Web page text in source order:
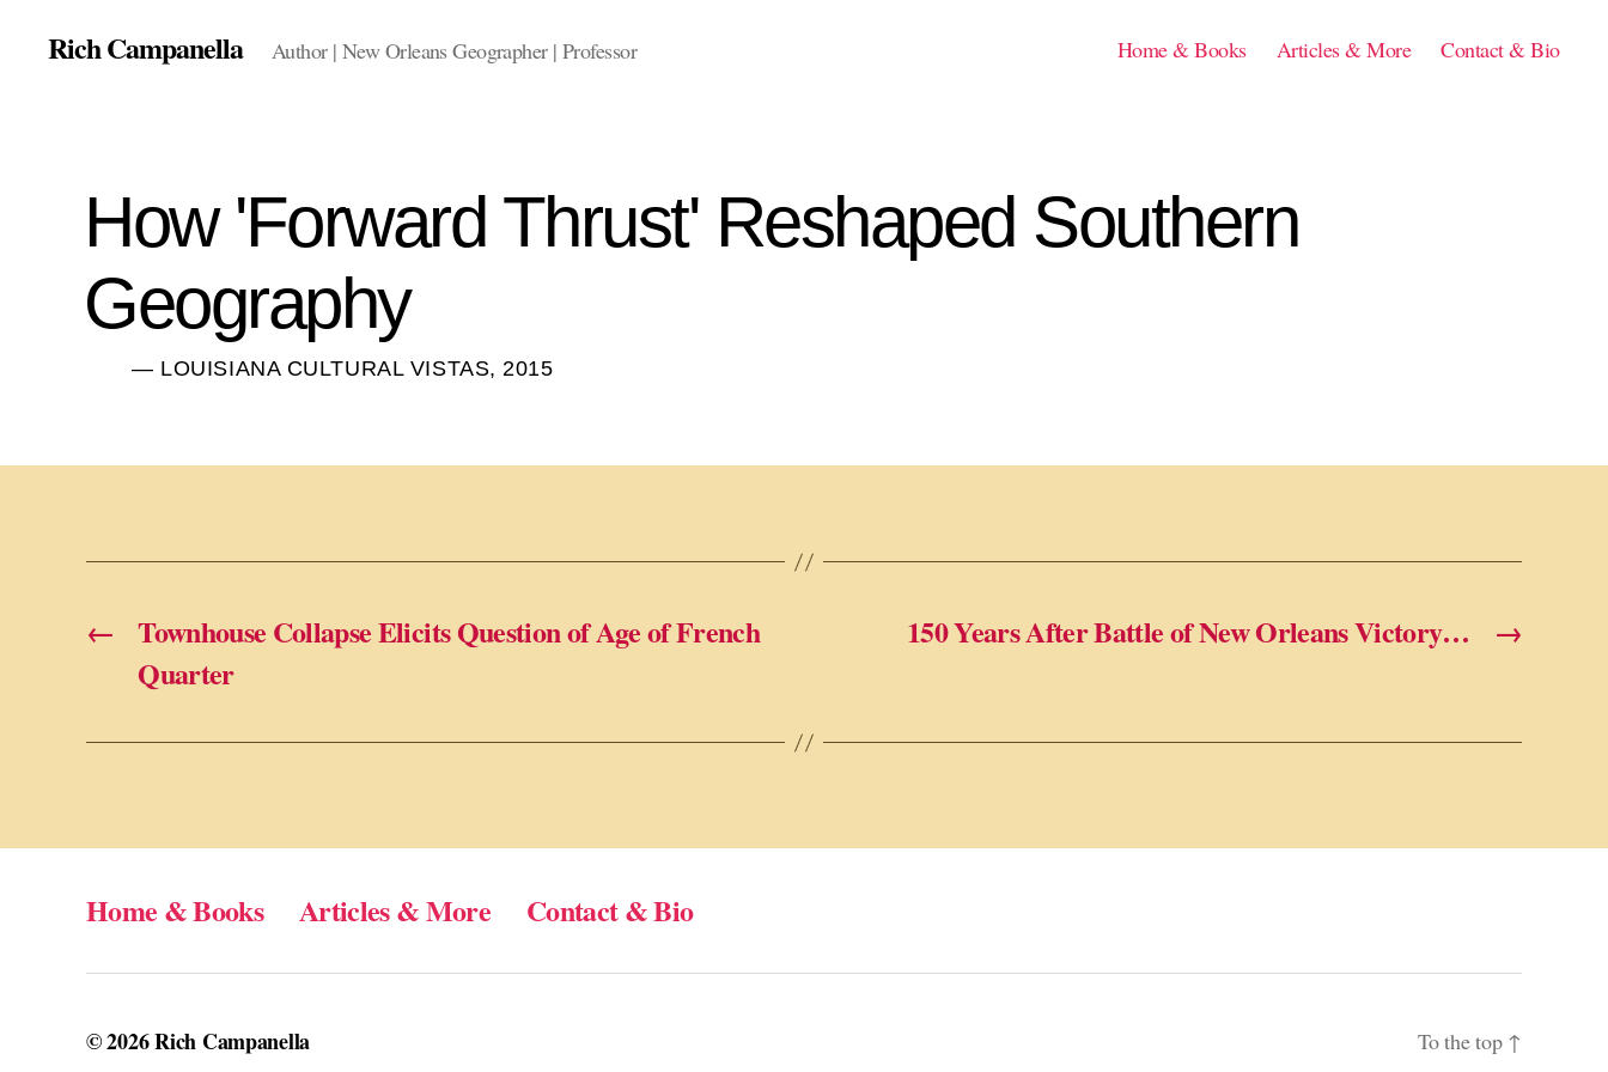
Rich Campanella Author | New Orleans Geographer | Professor Home & Books Articles & More Contact & Bio
How 'Forward Thrust' Reshaped Southern
Geography
— LOUISIANA CULTURAL VISTAS, 2015
←
Townhouse Collapse Elicits Question of Age of French
Quarter
→
150 Years After Battle of New Orleans Victory…
Home & Books Articles & More Contact & Bio
© 2026Rich Campanella To the top ↑